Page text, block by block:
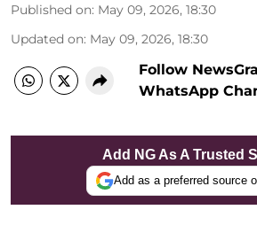
Published on: May 09, 2026, 18:30
Updated on: May 09, 2026, 18:30
Follow
WhatsApp
Add NG As A Trusted
Add as a preferred source